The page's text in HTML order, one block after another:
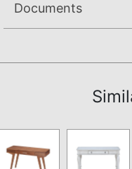
Documents